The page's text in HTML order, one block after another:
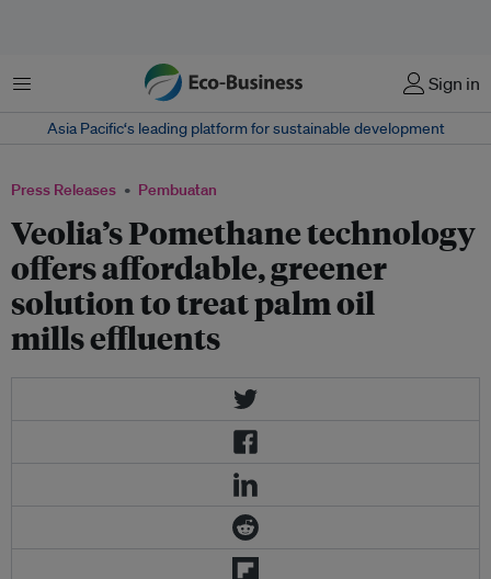
Menu Sign in
Asia Pacific‘s leading platform for sustainable development
Press Releases Pembuatan
Veolia’s Pomethane technology
offers affordable, greener
solution to treat palm oil
mills effluents